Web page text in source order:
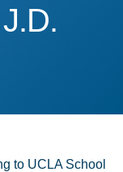
to UCLA School